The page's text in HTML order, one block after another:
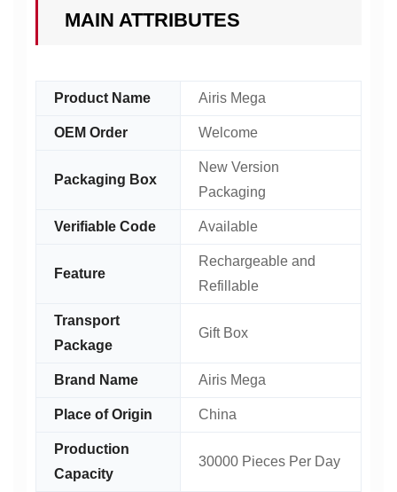
MAIN ATTRIBUTES
Product Name Airis Mega
OEM Order Welcome
Packaging Box
New Version
Packaging
Verifiable Code Available
Feature
Rechargeable and
Refillable
Transport
Package
Gift Box
Brand Name Airis Mega
Place of Origin China
Production
Capacity
30000 Pieces Per Day